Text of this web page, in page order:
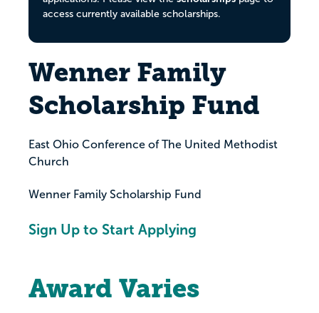
access currently available scholarships.
Wenner Family
Scholarship Fund
East Ohio Conference of The United Methodist
Church
Wenner Family Scholarship Fund
Sign Up to Start Applying
Award Varies